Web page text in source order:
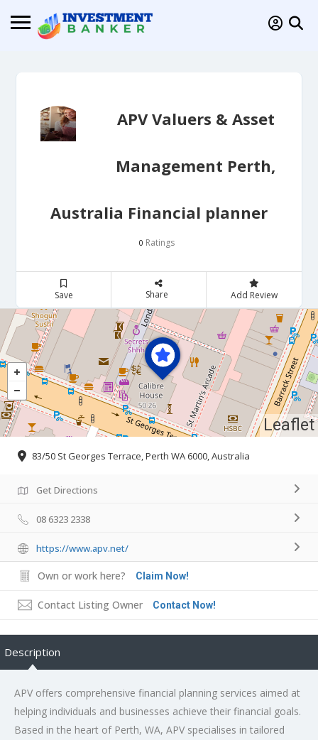
APV Valuers & Asset
Management Perth,
Australia Financial planner
0 Ratings
Save Share Add Review
Leaflet
83/50 St Georges Terrace, Perth WA 6000, Australia
Get Directions
08 6323 2338
https://www.apv.net/
Own or work here? Claim Now!
Contact Listing Owner Contact Now!
Description
APV offers comprehensive financial planning services aimed at
helping individuals and businesses achieve their financial goals.
Based in the heart of Perth, WA, APV specialises in tailored